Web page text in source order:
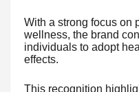
With a strong focus on
wellness, the brand
individuals to adopt
effects.
This recognition